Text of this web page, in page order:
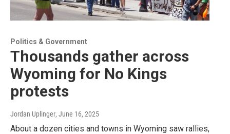
Politics & Government
Thousands gather across
Wyoming for No Kings
protests
Jordan Uplinger, June 16, 2025
About a dozen cities and towns in Wyoming saw rallies,